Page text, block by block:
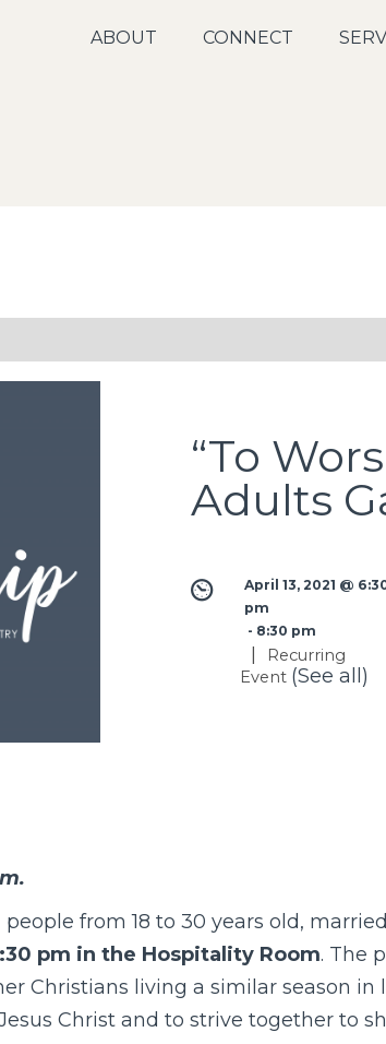
ABOUT CONNECT
“To
Adults
April 13, 2021 @
pm
- 8:30 pm
|
Recurring
Event (See all)
from 18 to 30 years old,
pm in the Hospitality Room. The
Christians living a similar season in
Christ and to strive together to